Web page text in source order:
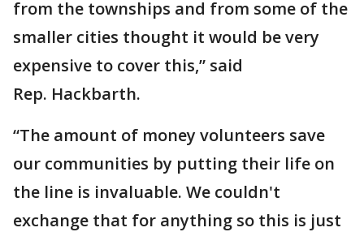
from the townships and from some of the
smaller cities thought it would be very
expensive to cover this,” said
Rep. Hackbarth.
“The amount of money volunteers save
our communities by putting their life on
the line is invaluable. We couldn't
exchange that for anything so this is just